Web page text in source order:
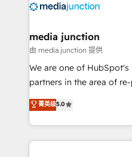
offer unparalleled insights. Operating in five
Mexico, USA, and
hundred successful operations. Our
rooted in RevOps
training, planning, and
inbound marketing
understanding, nurturing,
media junction
由 media junction 提供
We are one of
partners in the area of
design & development.
implementations for mid-
companies. We are woman-owned, powered by
coffee, and we ❤️ dogs. We produce award-winning
菁英级5.0